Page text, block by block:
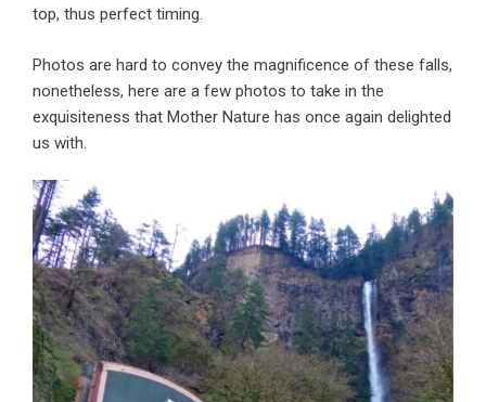
top, thus perfect timing.
Photos are hard to convey the magnificence of these falls,
nonetheless, here are a few photos to take in the
exquisiteness that Mother Nature has once again delighted
us with.